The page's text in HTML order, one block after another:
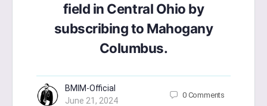
field in Central Ohio by
subscribing to Mahogany
Columbus.
BMIM-Official
June 21, 2024
0 Comments